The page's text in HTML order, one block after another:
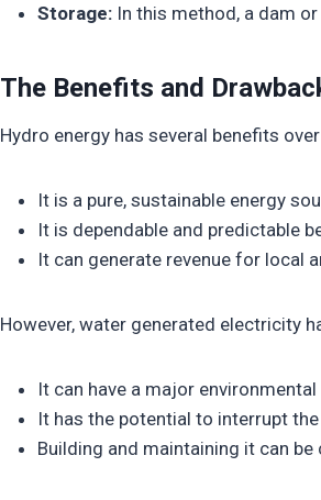
Storage:In this method, a dam or
The Benefits and
Hydro energy has several benefits
It is a pure, sustainable energy
It is dependable and predictable
It can generate revenue for local
However, water generated electricity
It can have a major
It has the potential to interrupt
Building and maintaining it can